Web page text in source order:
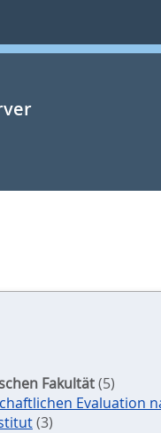
Fakultät(5)
Evaluation
(3)